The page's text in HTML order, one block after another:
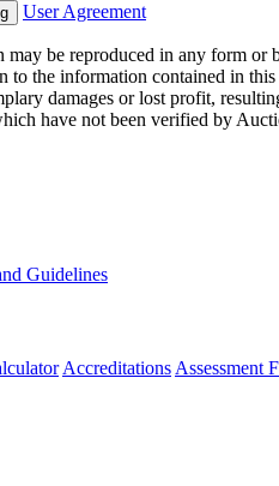
User Agreement
be reproduced in any form or
the information contained in
damages or lost profit,
have not been verified by
Guidelines
Accreditations Assessment